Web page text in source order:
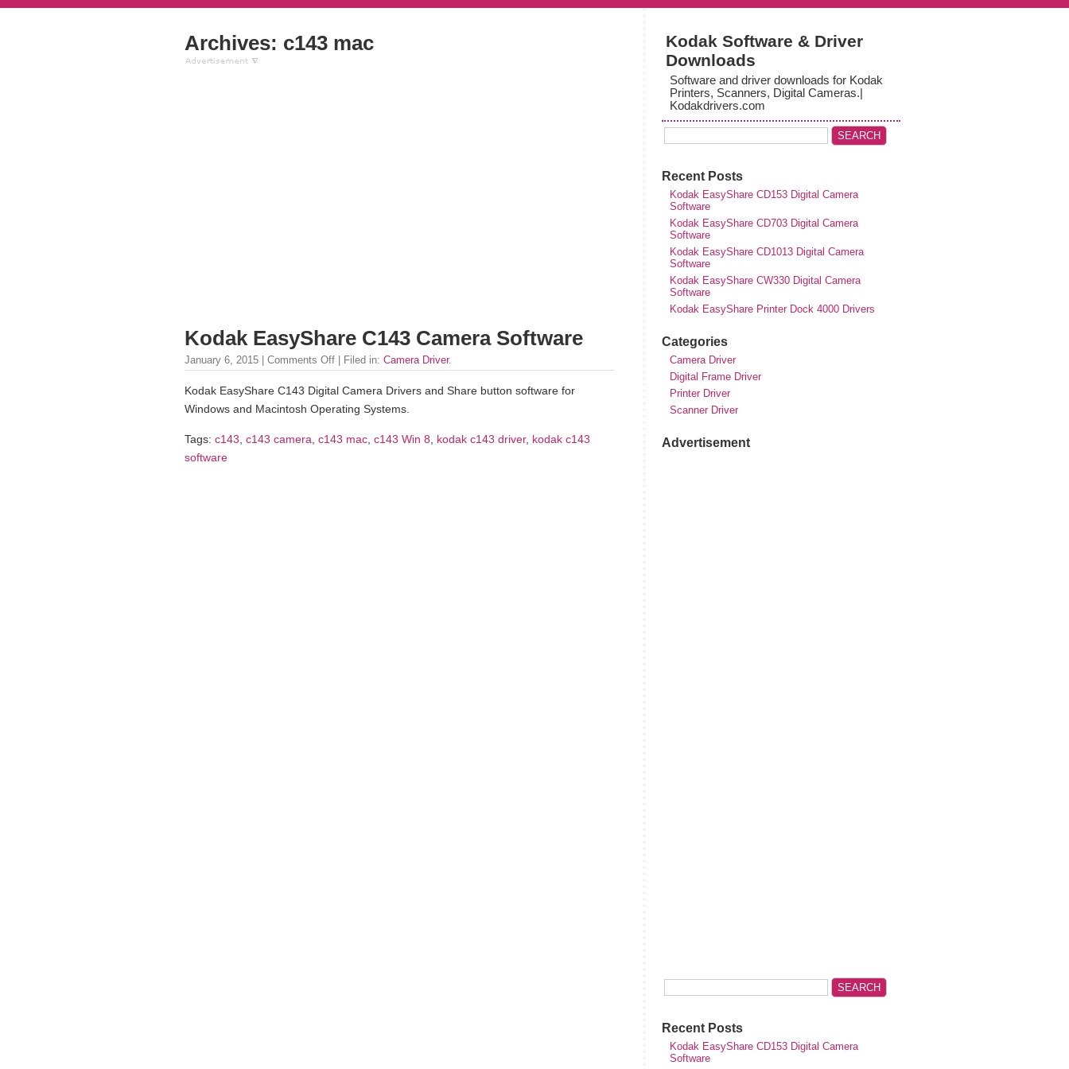
Archives: c143 mac
Kodak EasyShare C143 Camera Software
January 6, 2015 | Comments Off | Filed in: Camera Driver.
Kodak EasyShare C143 Digital Camera Drivers and Share button software for
Windows and Macintosh Operating Systems.
Tags: c143 c143 camera c143 mac c143 Win 8 kodak c143 driver, kodak c143
software
Kodak Software & Driver
Downloads
Software and driver downloads for Kodak
Printers, Scanners, Digital Cameras.|
Kodakdrivers.com
Recent Posts
Kodak EasyShare CD153 Digital Camera
Software
Kodak EasyShare CD703 Digital Camera
Software
Kodak EasyShare CD1013 Digital Camera
Software
Kodak EasyShare CW330 Digital Camera
Software
Kodak EasyShare Printer Dock 4000 Drivers
Categories
Camera Driver
Digital Frame Driver
Printer Driver
Scanner Driver
Advertisement
Recent Posts
Kodak EasyShare CD153 Digital Camera
Software